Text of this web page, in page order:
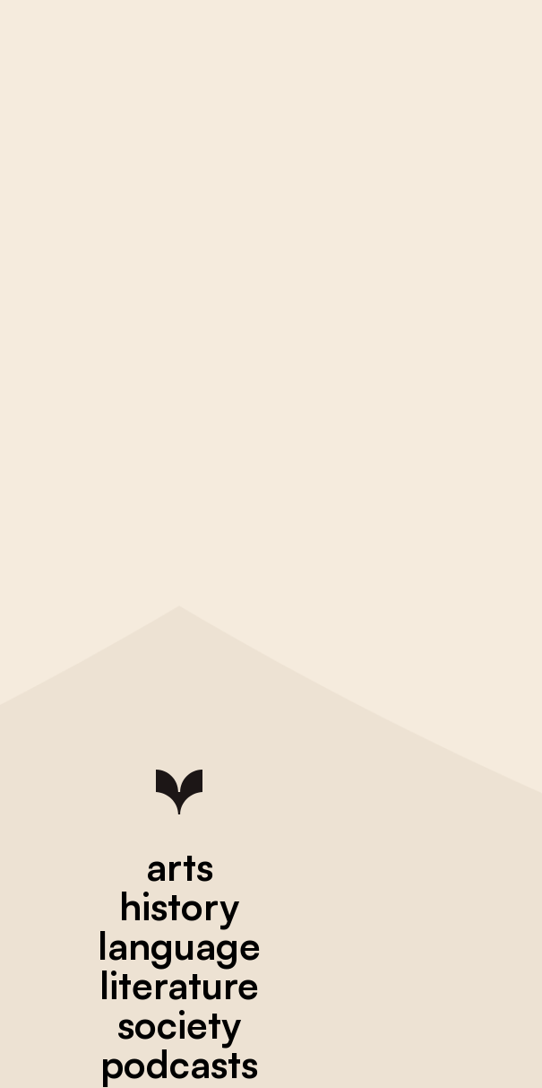
arts
history
language
literature
society
podcasts